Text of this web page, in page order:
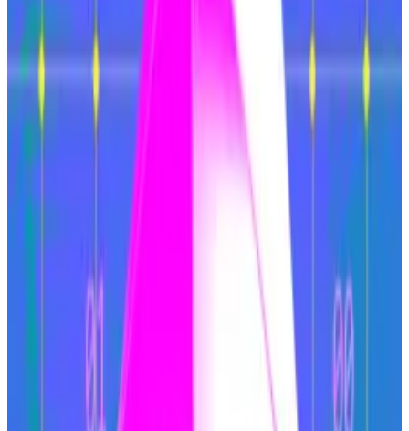
transactions at lower cost. This caused fragmentation
of users and liquidity between them.
At the same time, Solana secured market share from
Ethereum. Users seemed to prefer a single chain
where they could trade memecoins — VanEck
estimated 80% of Solana’s revenues came from
memecoin trading — easily, with faster transaction
Top Ethereum researcher argues for staking cap to fix
‘broken’ tokenomics
The supply of Ether, the native cryptocurrency of
The supply of Ether, the native cryptocurrency
of the Ethereum blockchain, has held steady since